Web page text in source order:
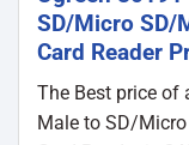
SD/Micro SD/
Card Reader
The Best price of
Male to SD/